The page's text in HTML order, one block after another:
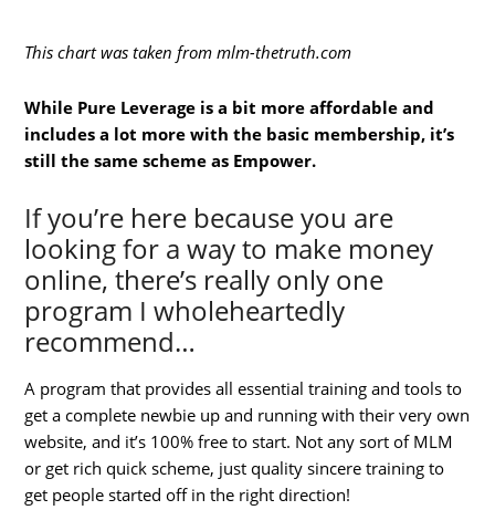
This chart was taken from mlm-thetruth.com
While Pure Leverage is a bit more affordable and
includes a lot more with the basic membership, it’s
still the same scheme as Empower.
If you’re here because you are
looking for a way to make money
online, there’s really only one
program I wholeheartedly
recommend…
A program that provides all essential training and tools to
get a complete newbie up and running with their very own
website, and it’s 100% free to start. Not any sort of MLM
or get rich quick scheme, just quality sincere training to
get people started off in the right direction!